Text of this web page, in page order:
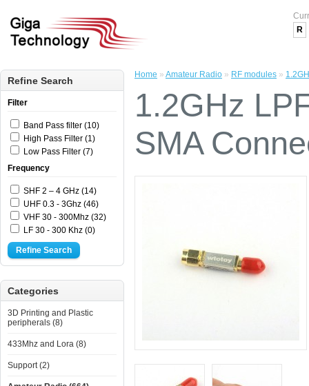
R
Refine Search
Filter
Band Pass filter (10)
High Pass Filter (1)
Low Pass Filter (7)
Frequency
SHF 2 – 4 GHz (14)
UHF 0.3 - 3Ghz (46)
VHF 30 - 300Mhz (32)
LF 30 - 300 Khz (0)
Refine Search
Categories
3D Printing and Plastic
peripherals (8)
433Mhz and Lora (8)
Support (2)
Home » Amateur Radio » RF modules »
1.2GHz
SMA